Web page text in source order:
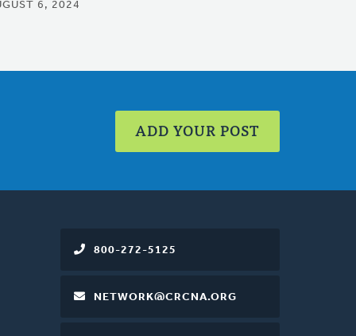
6, 2024
ADD YOUR POST
800-272-5125
NETWORK@CRCNA.ORG